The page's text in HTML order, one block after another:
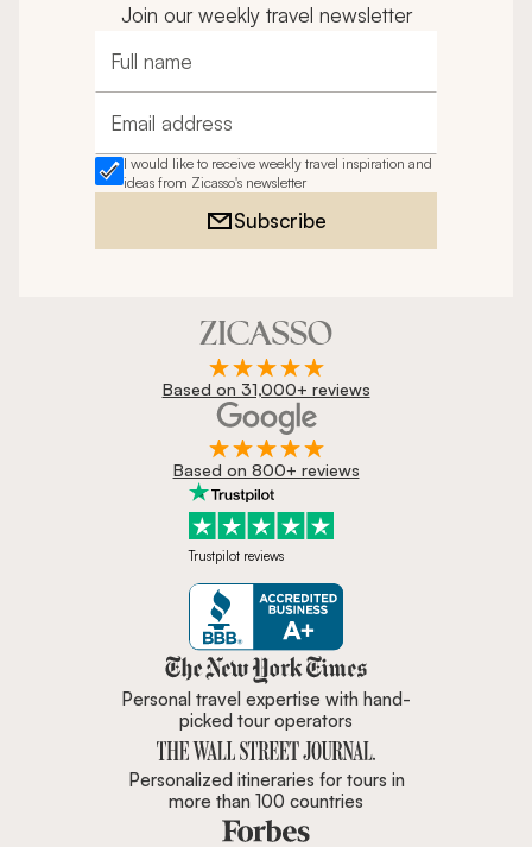
Join our weekly travel newsletter
Full name
Email address
I would like to receive weekly travel inspiration and
ideas from Zicasso's newsletter
Subscribe
Based on 31,000+ reviews
Based on 800+ reviews
Trustpilot reviews
Zicasso is featured in New York
Personal travel expertise with hand-
picked tour operators
Personalized itineraries for tours in
more than 100 countries